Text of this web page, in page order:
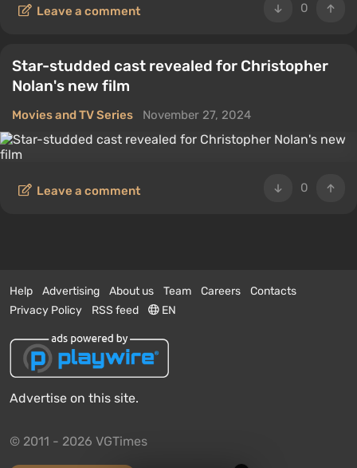
0
Leave a comment
Star-studded cast revealed for Christopher
Nolan's new film
Movies and TV Series November 27, 2024
0
Leave a comment
Help Advertising About us Team Careers
Contacts
Privacy Policy
RSS feed EN
Advertise on this site.
© 2011 - 2026 VGTimes